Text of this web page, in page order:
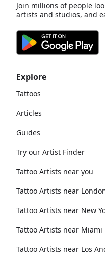
Explore
Tattoos
Articles
Guides
Try our Artist Finder
Tattoo Artists near you
Tattoo Artists near
Tattoo Artists near New
Tattoo Artists near Miami
Tattoo Artists near Los
Join millions of people
artists and studios, and